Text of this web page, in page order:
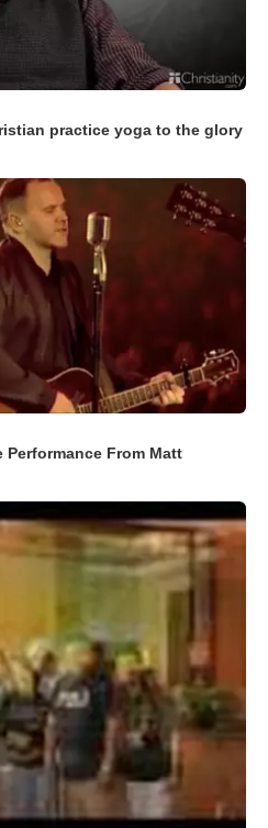
practice yoga to the glory
Performance From Matt